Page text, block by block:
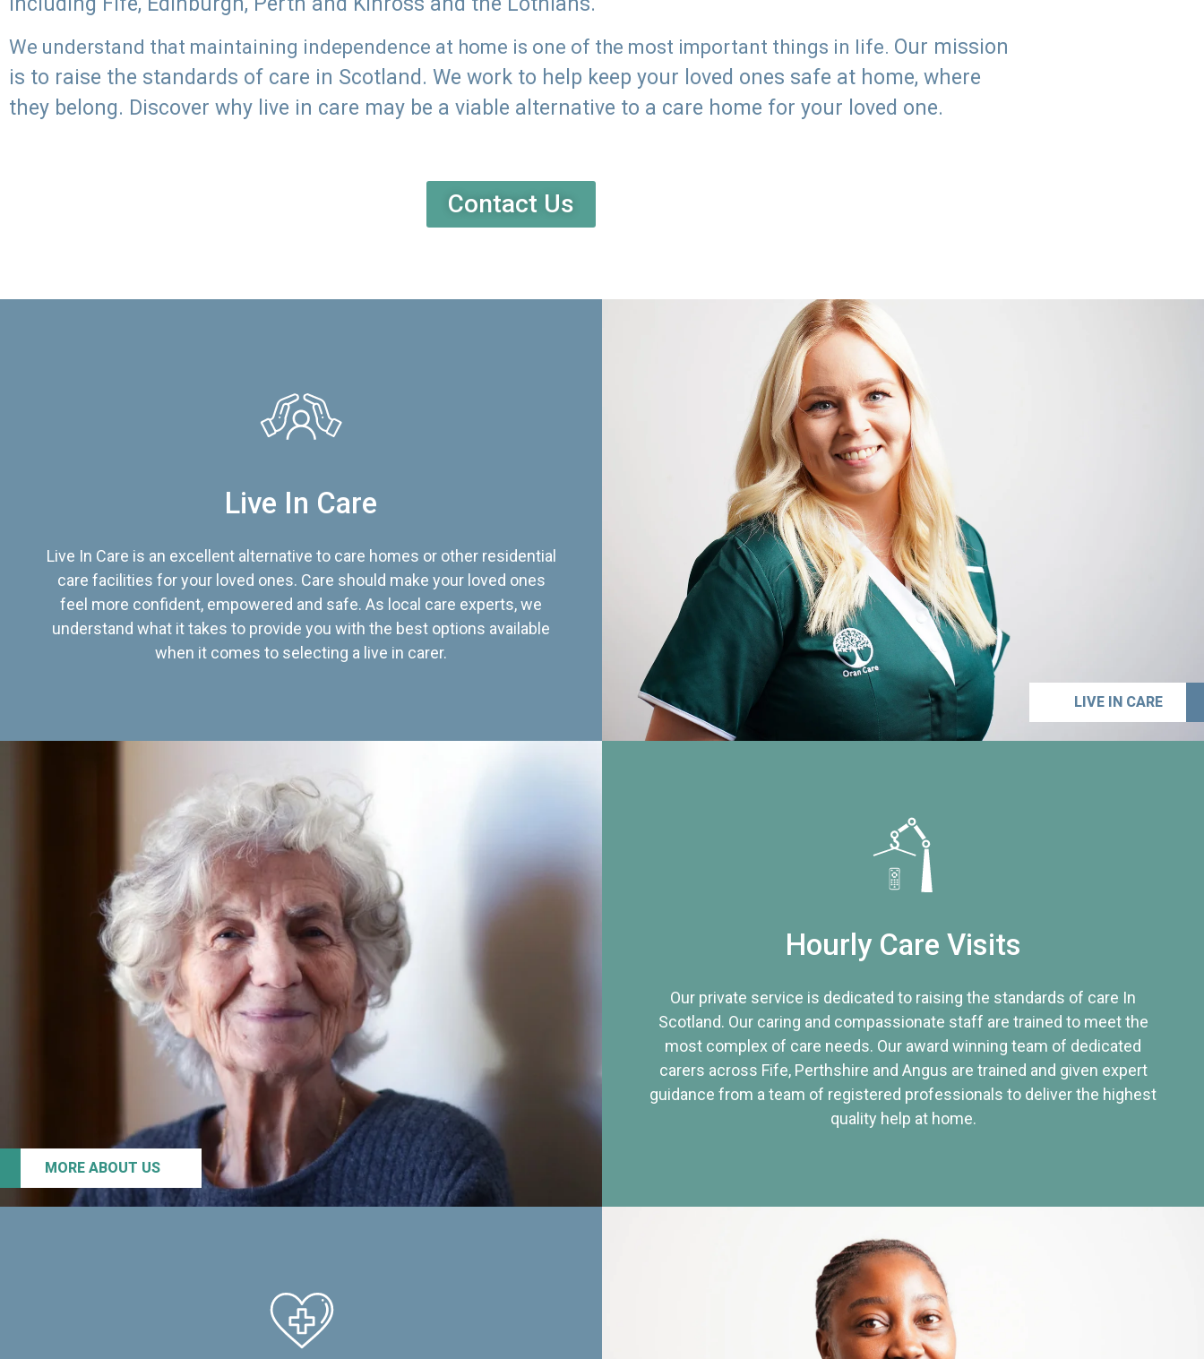
We understand that maintaining independence at home is one of the most important things in life. Our mission
is to raise the standards of care in Scotland. We work to help keep your loved ones safe at home, where
they belong. Discover why live in care may be a viable alternative to a care home for your loved one.
Contact Us
Live In Care
Live In Care is an excellent alternative to care homes or other residential
care facilities for your loved ones. Care should make your loved ones
feel more confident, empowered and safe. As local care experts, we
understand what it takes to provide you with the best options available
when it comes to selecting a live in carer.
LIVE IN CARE
MORE ABOUT US
Hourly Care Visits
Our private service is dedicated to raising the standards of care In
Scotland. Our caring and compassionate staff are trained to meet the
most complex of care needs. Our award winning team of dedicated
carers across Fife, Perthshire and Angus are trained and given expert
guidance from a team of registered professionals to deliver the highest
quality help at home.